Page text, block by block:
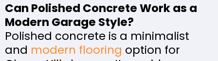
Can Polished Concrete Work as a
Modern Garage Style?
Polished concrete is a minimalist
and modern flooring option for